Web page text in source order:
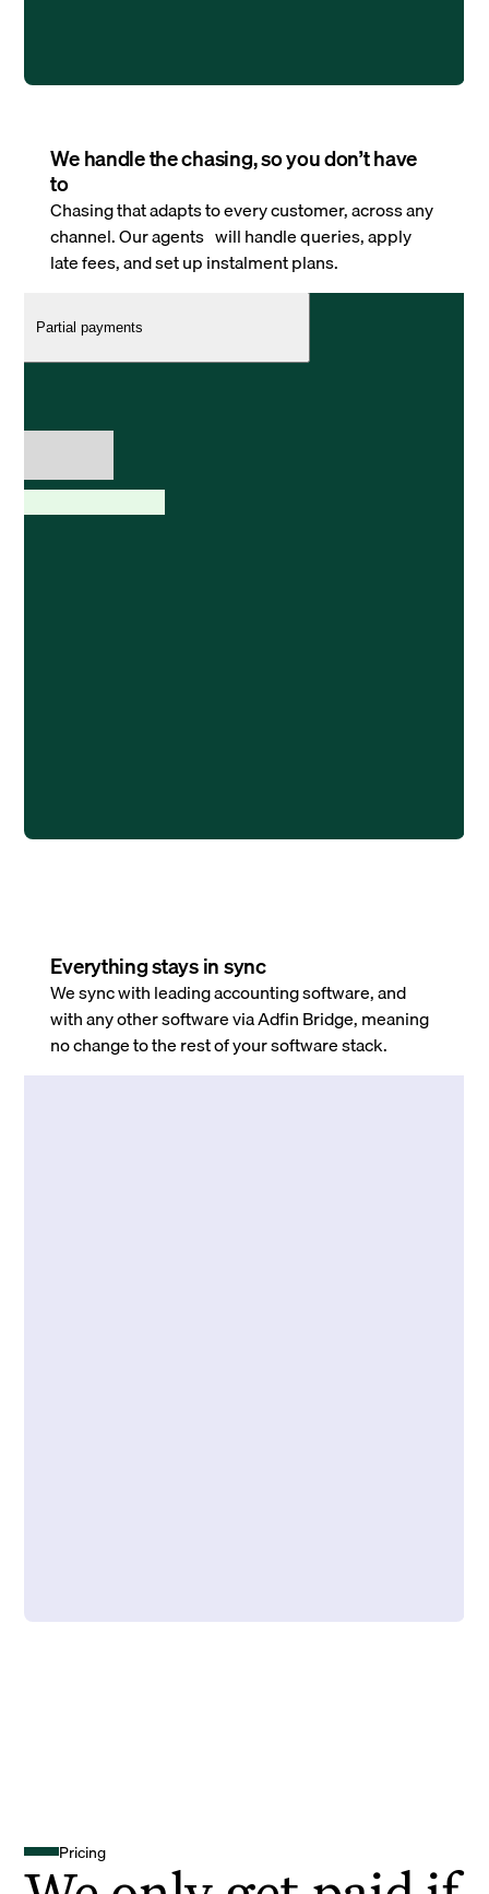
We handle the chasing, so you don’t have
to
Chasing that adapts to every customer, across any
channel. Our agents will handle queries, apply
late fees, and set up instalment plans.
Everything stays in sync
We sync with leading accounting software, and
with any other software via Adfin Bridge, meaning
no change to the rest of your software stack.
Pricing